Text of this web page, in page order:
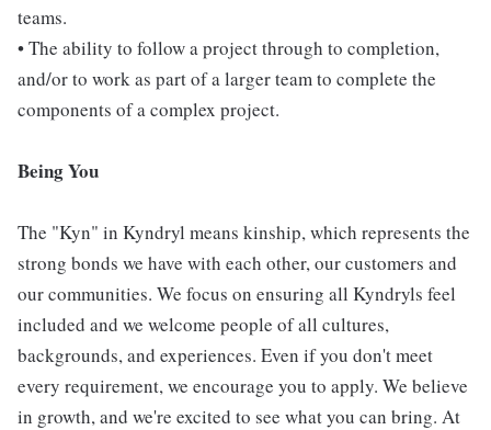
teams.
• The ability to follow a project through to completion,
and/or to work as part of a larger team to complete the
components of a complex project.
Being You
The "Kyn" in Kyndryl means kinship, which represents the
strong bonds we have with each other, our customers and
our communities. We focus on ensuring all Kyndryls feel
included and we welcome people of all cultures,
backgrounds, and experiences. Even if you don't meet
every requirement, we encourage you to apply. We believe
in growth, and we're excited to see what you can bring. At